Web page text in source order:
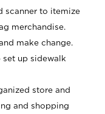
scanner to itemize
merchandise.
make change.
set up sidewalk
store and
and shopping